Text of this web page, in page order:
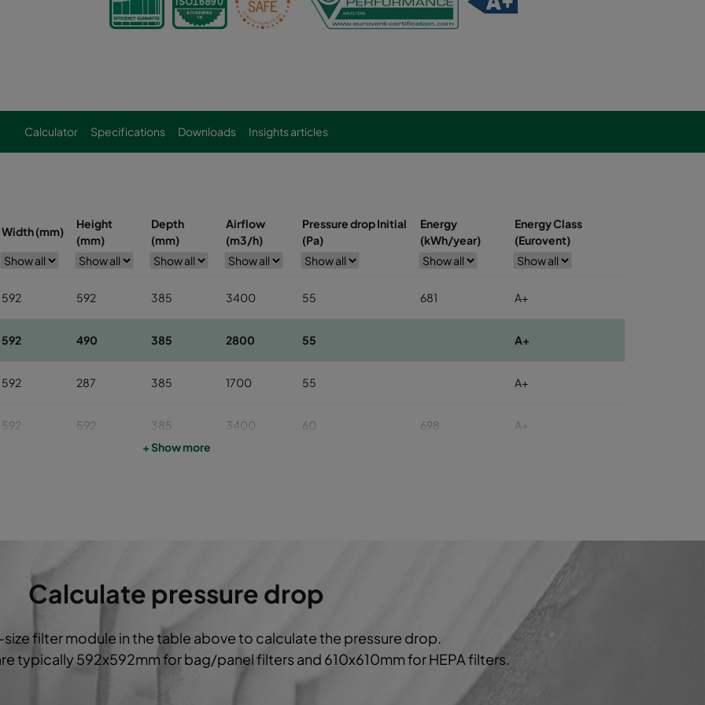
Calculator Specifications Downloads Insights articles
Width (mm)
Height
(mm)
Depth
(mm)
Airflow
(m3/h)
Pressure drop Initial
(Pa)
Energy
(kWh/year)
Energy Class
(Eurovent)
592 592 385 3400 55 681 A+
592 490 385 2800 55 A+
592 287 385 1700 55 A+
592 592 385 3400 60 698 A+
490 385 2800 65
592 287 385 1700 65
+ Show more
Calculate pressure drop
filter module in the table above to calculate the pressure drop.
typically 592x592mm for bag/panel filters and 610x610mm for HEPA filters.